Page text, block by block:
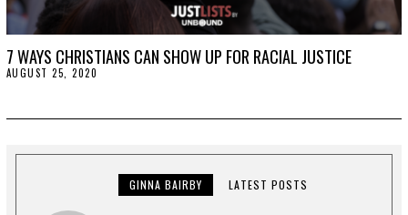
7 WAYS CHRISTIANS CAN SHOW UP FOR RACIAL JUSTICE
AUGUST 25, 2020
2
GINNA BAIRBY LATEST POSTS